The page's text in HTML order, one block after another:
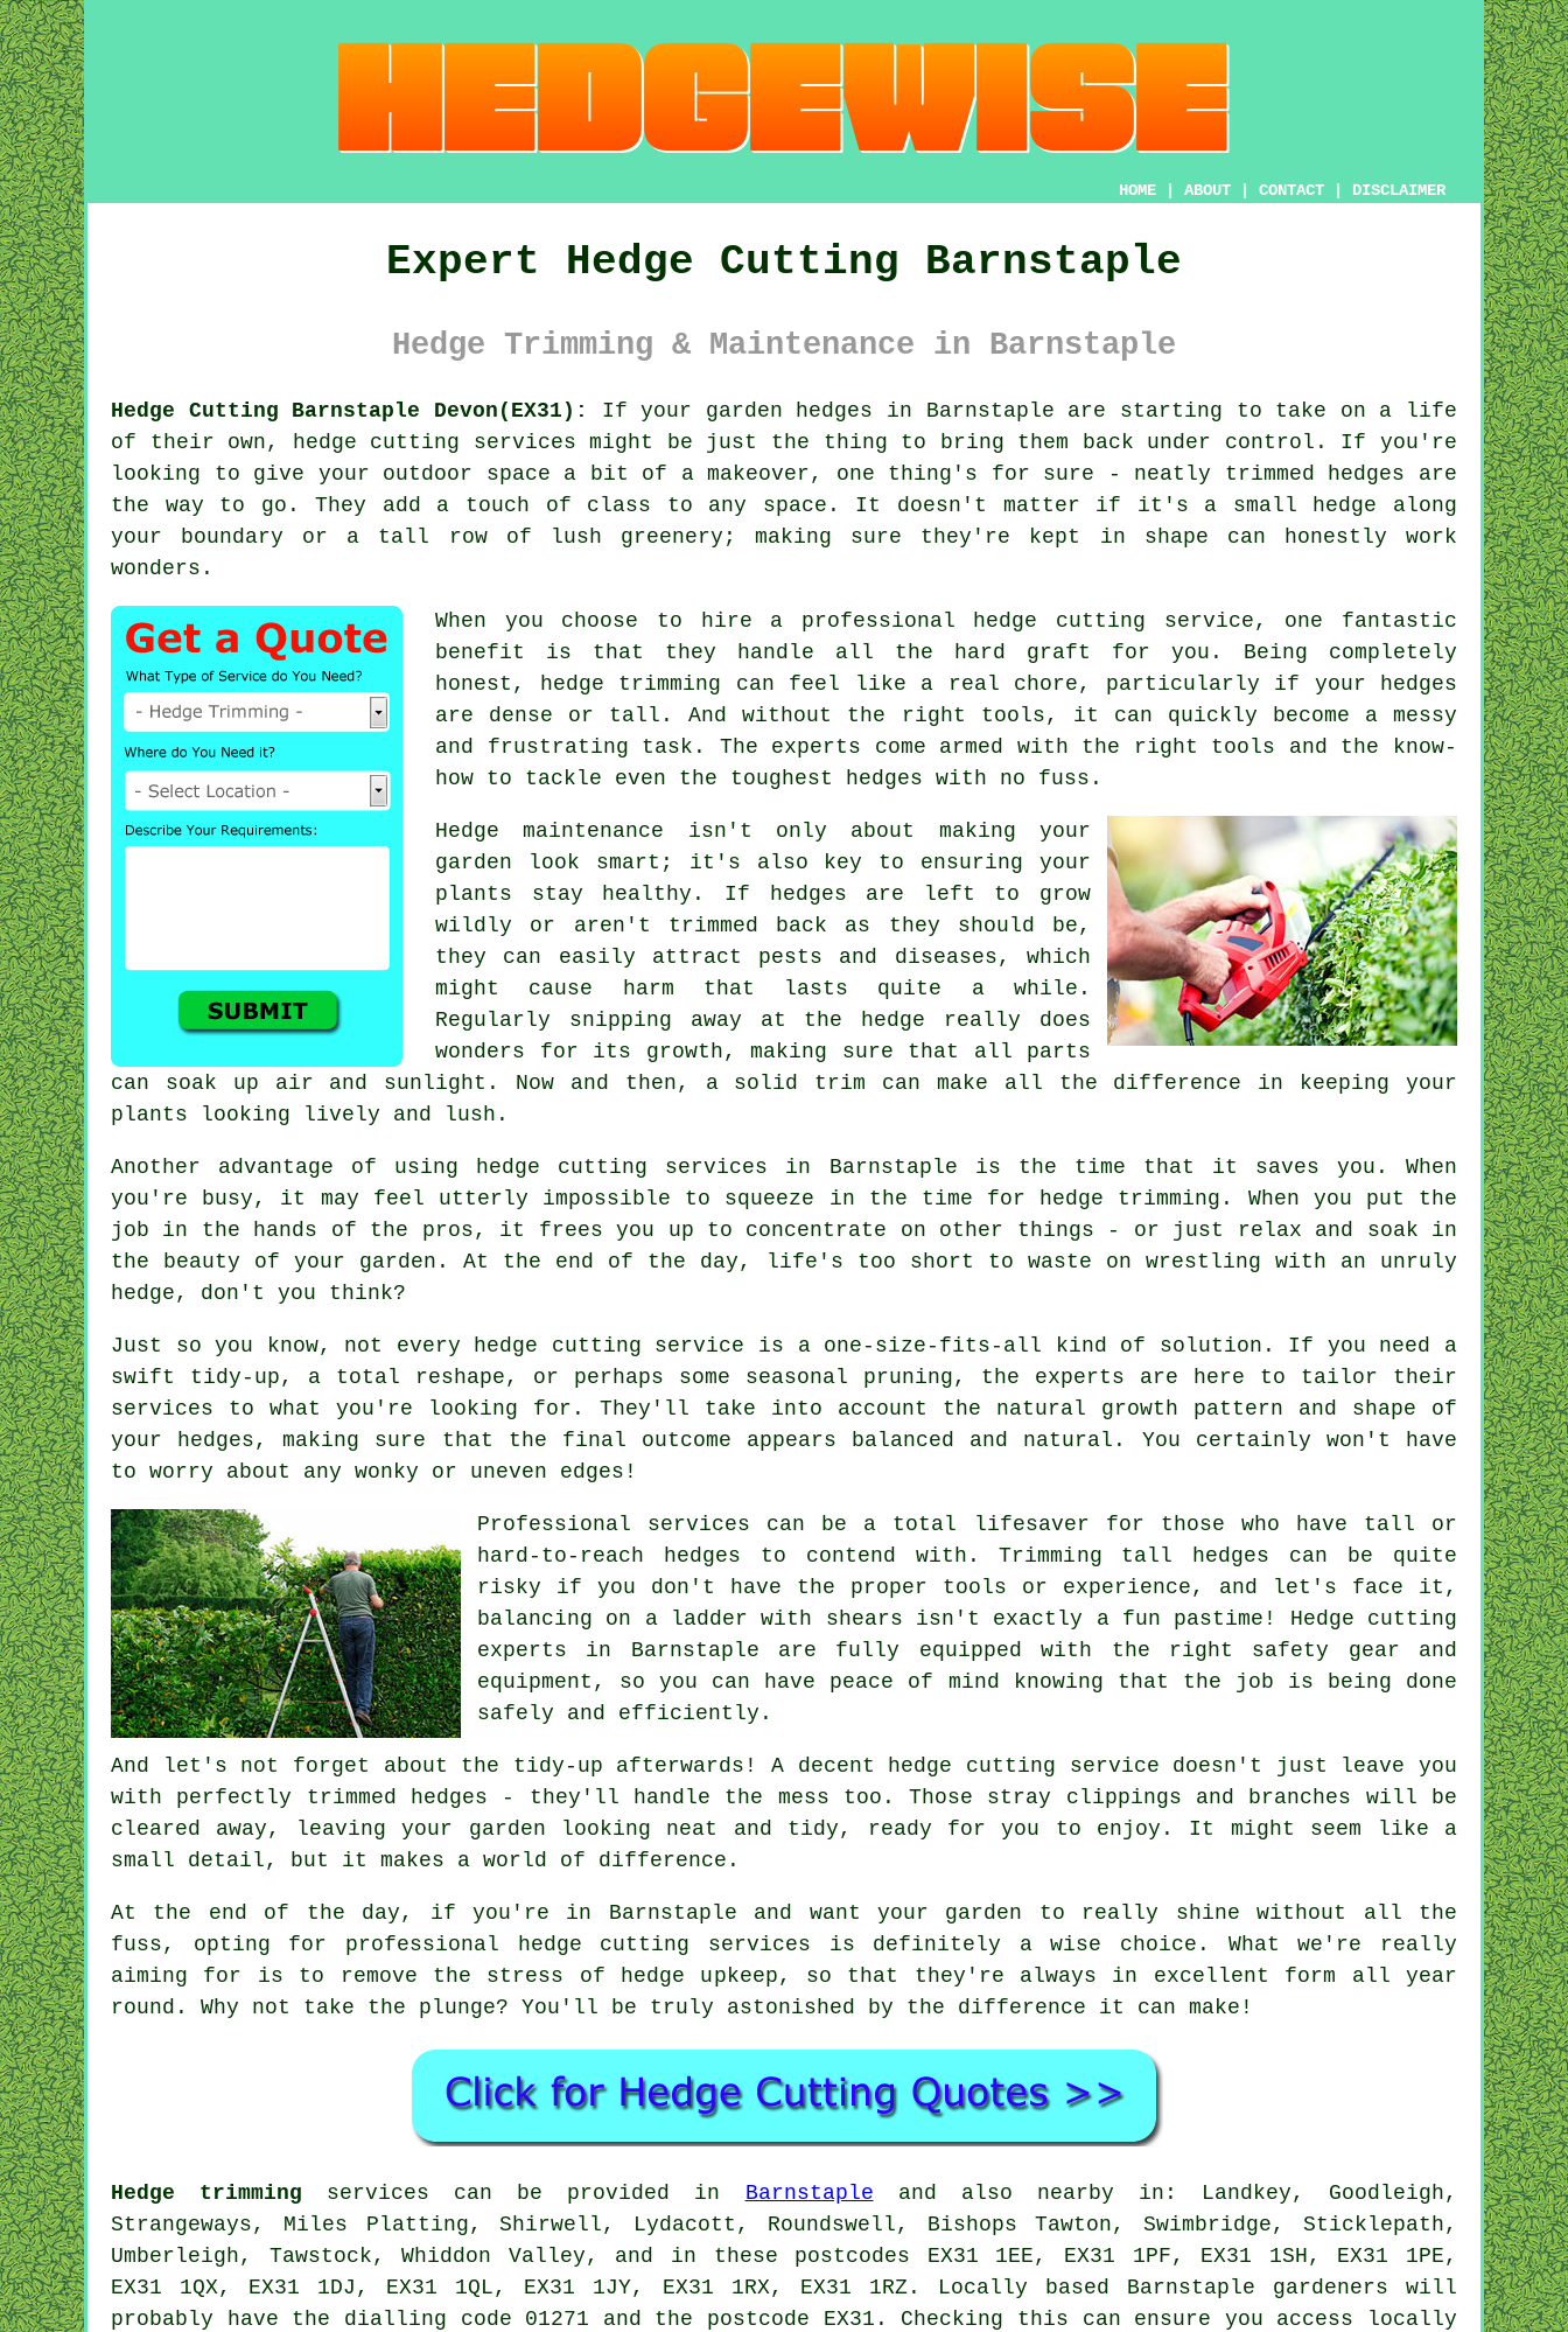
HOME ABOUT CONTACT DISCLAIMER
Expert Hedge Cutting Barnstaple
Hedge Trimming & Maintenance in Barnstaple
Hedge Cutting Barnstaple Devon(EX31):
If your garden hedges in Barnstaple are starting to take on a life
of their own, hedge cutting services might be just the thing to bring them back under control. If you're
looking to give your outdoor space a bit of a makeover, one thing's for sure - neatly trimmed hedges are
the way to go. They add a touch of class to any space. It doesn't matter if it's a small hedge along
your boundary or a tall row of lush greenery; making sure they're kept in shape can honestly work
wonders.
When you choose to hire a professional hedge cutting service, one fantastic
benefit is that they handle all the hard graft for you. Being completely
honest, hedge trimming can feel like a real chore, particularly if your hedges
are dense or tall. And without the right tools, it can quickly become a messy
and frustrating task. The experts come armed with the right tools and the know-
how to tackle even the toughest hedges with no fuss.
Hedge maintenance isn't only about making your
garden look smart; it's also key to ensuring your
plants stay healthy. If hedges are left to grow
wildly or aren't trimmed back as they should be,
they can easily attract pests and diseases, which
might cause harm that lasts quite a while.
Regularly snipping away at the hedge really does
wonders for its growth, making sure that all parts
can soak up air and sunlight. Now and then, a solid trim can make all the difference in keeping your
plants looking lively and lush.
Another advantage of using hedge cutting services in Barnstaple is the time that it saves you. When
you're busy, it may feel utterly impossible to squeeze in the time for hedge trimming. When you put the
job in the hands of the pros, it frees you up to concentrate on other things - or just relax and soak in
the beauty of your garden. At the end of the day, life's too short to waste on wrestling with an unruly
hedge, don't you think?
Just so you know, not every hedge cutting service is a one-size-fits-all kind of solution. If you need a
swift tidy-up, a total reshape, or perhaps some seasonal pruning, the experts are here to tailor their
services to what you're looking for. They'll take into account the natural growth pattern and shape of
your hedges, making sure that the final outcome appears balanced and natural. You certainly won't have
to worry about any wonky or uneven edges!
Professional services can be a total lifesaver for those who have tall or
hard-to-reach hedges to contend with. Trimming tall hedges can be quite
risky if you don't have the proper tools or experience, and let's face it,
balancing on a ladder with shears isn't exactly a fun pastime! Hedge cutting
experts in Barnstaple are fully equipped with the right safety gear and
equipment, so you can have peace of mind knowing that the job is being done
safely and efficiently.
And let's not forget about the tidy-up afterwards! A decent hedge cutting service doesn't just leave you
with perfectly trimmed hedges - they'll handle the mess too. Those stray clippings and branches will be
cleared away, leaving your garden looking neat and tidy, ready for you to enjoy. It might seem like a
small detail, but it makes a world of difference.
At the end of the day, if you're in Barnstaple and want your garden to really shine without all the
fuss, opting for professional hedge cutting services is definitely a wise choice. What we're really
aiming for is to remove the stress of hedge upkeep, so that they're always in excellent form all year
round. Why not take the plunge? You'll be truly astonished by the difference it can make!
Hedge trimming services can be provided in Barnstaple and also nearby in: Landkey, Goodleigh,
Strangeways, Miles Platting, Shirwell, Lydacott, Roundswell, Bishops Tawton, Swimbridge, Sticklepath,
Umberleigh, Tawstock, Whiddon Valley, and in these postcodes EX31 1EE, EX31 1PF, EX31 1SH, EX31 1PE,
EX31 1QX, EX31 1DJ, EX31 1QL, EX31 1JY, EX31 1RX, EX31 1RZ. Locally based Barnstaple gardeners will
probably have the dialling code 01271 and the postcode EX31. Checking this can ensure you access locally